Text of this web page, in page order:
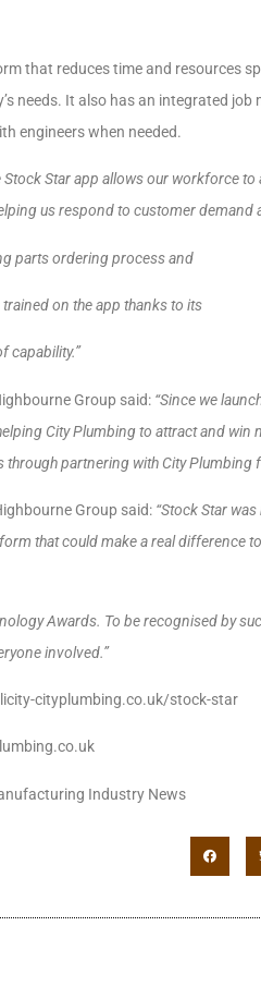
that reduces time and resources
needs. It also has an integrated
engineers when needed.
Stock Star app allows our workforce
us respond to customer demand
parts ordering process and
on the app thanks to its
capability.”
Group said: “Since we
City Plumbing to attract and
partnering with City Plumbing
Group said: “Stock Star
that could make a real difference
Awards. To be recognised by
involved.”
cityplumbing.co.uk/stock-star
Industry News